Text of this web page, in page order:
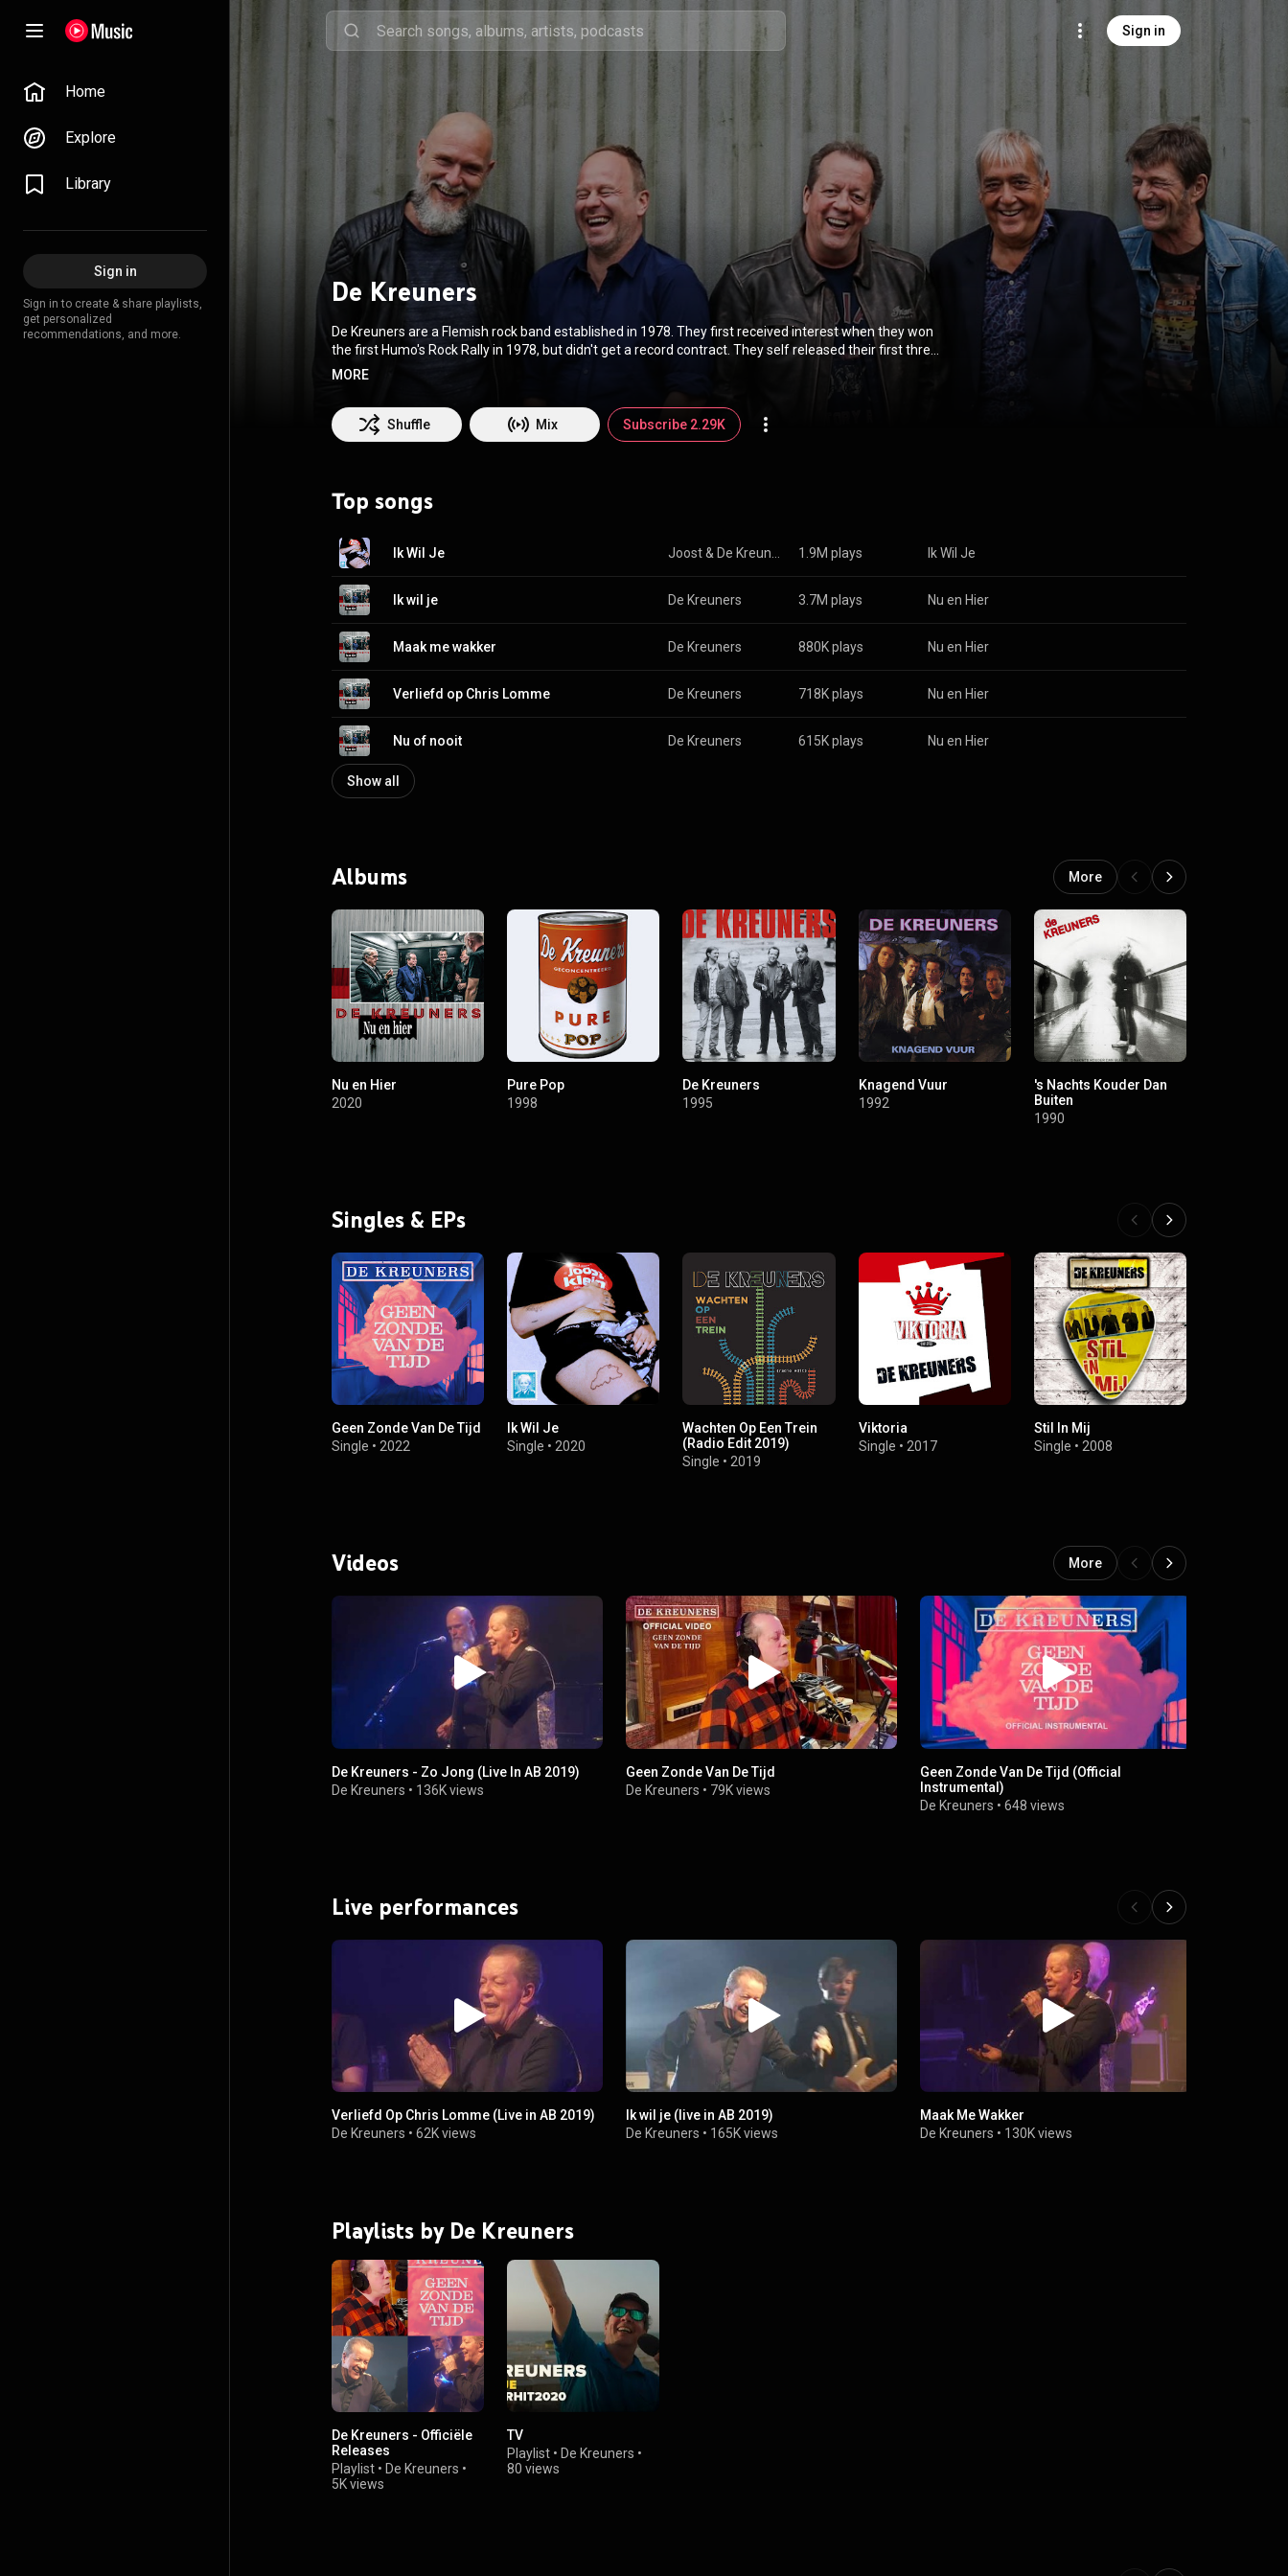
Sign in
Home
Explore
Library
Sign in
Sign in to create & share playlists,
get personalized
recommendations, and more.
De Kreuners
De Kreuners are a Flemish rock band established in 1978. They first received interest when they won
the first Humo's Rock Rally in 1978, but didn't get a record contract. They self released their first three
singles. They recorded their first single Nummer een in London. It became their first success. After
these three singles, they signed with Warner Bros. and released in 1981 's Nachts kouder dan buiten. It
sold 30,000 copies. By the time of their second album, 1982's Er sterft een beer in de taiga, they were
one of Flanders' most successful bands, and the record became gold in two days time. In 1990 they
switched to EMI and released their biggest success, the 1990 album Hier en nu, which sold 100,000
the end of their career, which they rounded off with two concerts in Belgium. In 2017, the band
announced their comeback, followed by a tour in Belgium and the Netherlands. The current line-up
https://en.wikipedia.org/wiki/De_Kreu...
) under Creative Commons Attribution CC-BY-SA 3.0 (
http://creativecommons.org/licenses/b...
MORE
Shuffle Mix Subscribe 2.29K
Top songs
Ik Wil Je Joost & 1.9M plays Ik Wil Je
Ik wil je De Kreuners 3.7M plays Nu en Hier
Maak me wakker De Kreuners 880K plays Nu en Hier
Verliefd op Chris Lomme De Kreuners 718K plays Nu en Hier
Nu of nooit De Kreuners 615K plays Nu en Hier
Show all
Albums More
Nu en Hier
2020
Pure Pop
1998
De Kreuners
1995
Knagend Vuur
1992
's Nachts Kouder Dan
Buiten
1990
Singles & EPs
Geen Zonde Van De Tijd
Single • 2022
Ik Wil Je
Single •2020
Wachten Op Een Trein
(Radio Edit 2019)
Single •2019
Viktoria
Single • 2017
Stil In Mij
Single • 2008
Videos More
De Kreuners - Zo Jong (Live In AB 2019)
De Kreuners • 136K views
Geen Zonde Van De Tijd
De Kreuners • 79K views
Geen Zonde Van De Tijd (Official
Instrumental)
De Kreuners •648 views
Live performances
Verliefd Op Chris Lomme (Live in AB 2019)
De Kreuners • 62K views
Ik wil je (live in AB 2019)
De Kreuners • 165K views
Maak Me Wakker
De Kreuners • 130K views
Playlists by De Kreuners
De Kreuners - Officiële
Releases
Playlist • De Kreuners •
5K views
TV
Playlist • De Kreuners •
80 views